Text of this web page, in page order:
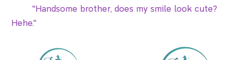
"Handsome brother, does my smile look cute?
Hehe."